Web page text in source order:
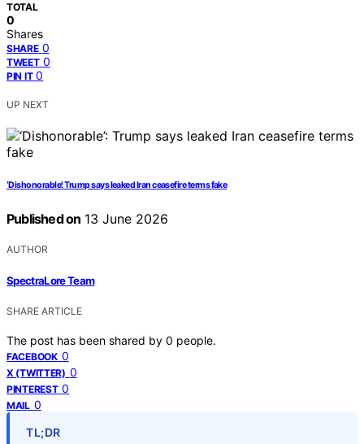
TOTAL
0
Shares
SHARE 0
TWEET 0
PIN IT 0
UP NEXT
‘Dishonorable’: Trump says leaked Iran ceasefire terms fake
Published on 13 June 2026
AUTHOR
SpectraLore Team
SHARE ARTICLE
The post has been shared by 0 people.
FACEBOOK 0
X (TWITTER) 0
PINTEREST 0
MAIL 0
TL;DR